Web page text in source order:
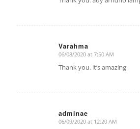
Varahma
says:
06/08/2020 at 7:50 AM
Thank you. it’s amazing
adminae
says:
06/09/2020 at 12:20 AM